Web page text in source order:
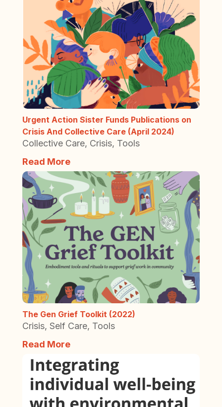
Urgent Action Sister Funds Publications on
Crisis And Collective Care (April 2024)
Collective Care, Crisis, Tools
Read More
The Gen Grief Toolkit (2022)
Crisis, Self Care, Tools
Read More